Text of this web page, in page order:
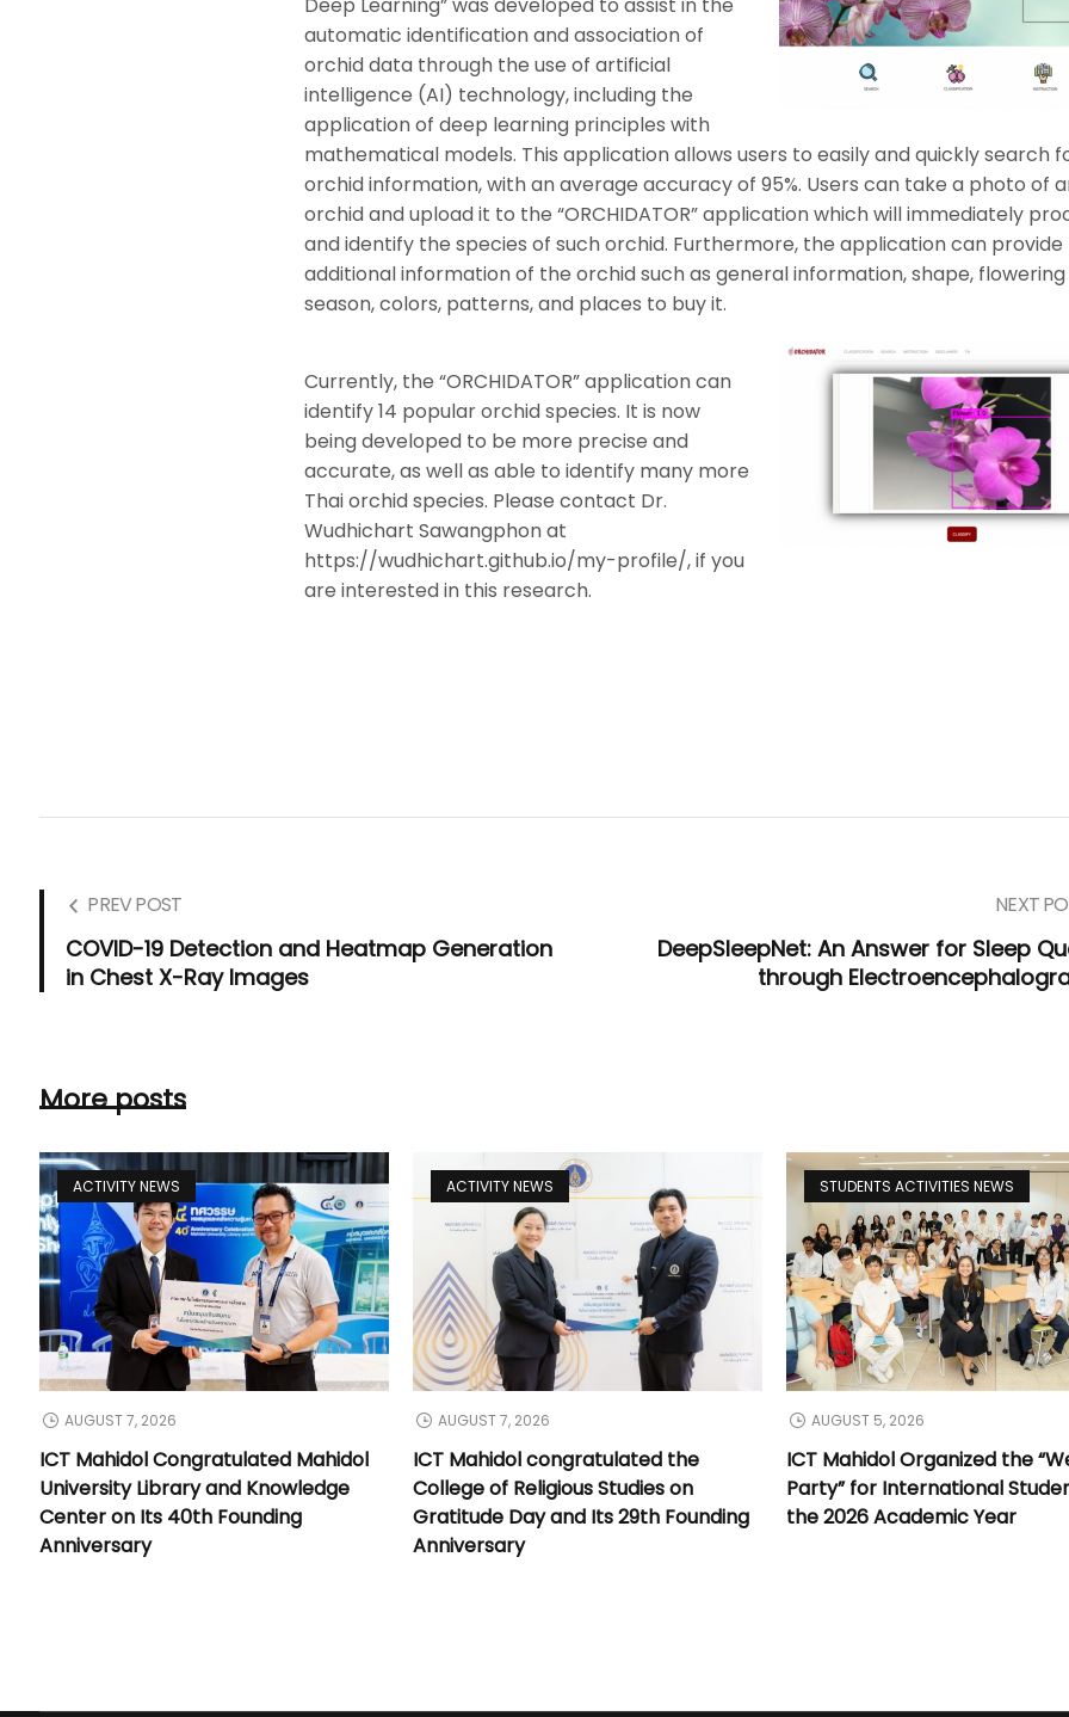
Deep Learning” was developed to assist in the
automatic identification and association of
orchid data through the use of artificial
intelligence (AI) technology, including the
application of deep learning principles with
mathematical models. This application allows users to easily and quickly search
orchid information, with an average accuracy of 95%. Users can take a photo of
orchid and upload it to the “ORCHIDATOR” application which will immediately
and identify the species of such orchid. Furthermore, the application can provide
additional information of the orchid such as general information, shape, flowering
season, colors, patterns, and places to buy it.
Currently, the “ORCHIDATOR” application can
identify 14 popular orchid species. It is now
being developed to be more precise and
accurate, as well as able to identify many more
Thai orchid species. Please contact Dr.
Wudhichart Sawangphon at
https://wudhichart.github.io/my-profile/, if you
are interested in this research.
PREV POST
COVID-19 Detection and Heatmap Generation
in Chest X-Ray Images
NEXT
DeepSleepNet: An Answer for Sleep
through
More posts
ACTIVITY NEWS
AUGUST 7, 2026
ICT Mahidol Congratulated Mahidol
University Library and Knowledge
Center on Its 40th Founding
Anniversary
ACTIVITY NEWS
AUGUST 7, 2026
ICT Mahidol congratulated the
College of Religious Studies on
Gratitude Day and Its 29th Founding
Anniversary
STUDENTS ACTIVITIES NEWS
AUGUST 5, 2026
ICT Mahidol Organized the
Party” for International
the 2026 Academic Year